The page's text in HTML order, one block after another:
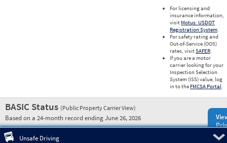
For licensing and
insurance information,
visit Motus: USDOT
Registration System.
For safety rating and
Out-of-Service (OOS)
rates, visitSAFER.
If you are a motor
carrier looking for your
Inspection Selection
System (ISS) value, log
in to the FMCSA Portal.
BASIC Status (Public Property Carrier View)
Based on a 24-month record ending June 26, 2026
Unsafe Driving